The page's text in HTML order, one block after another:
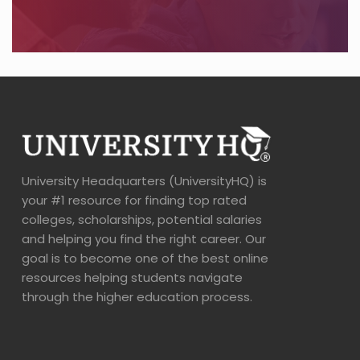
University Headquarters (UniversityHQ) is
your #1 resource for finding top rated
colleges, scholarships, potential salaries
and helping you find the right career. Our
goal is to become one of the best online
resources helping students navigate
through the higher education process.